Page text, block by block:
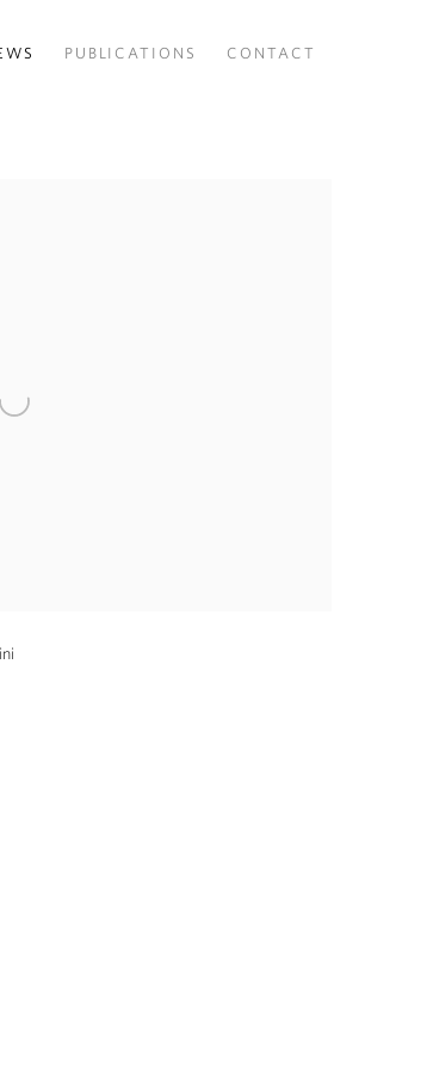
PUBLICATIONS CONTACT